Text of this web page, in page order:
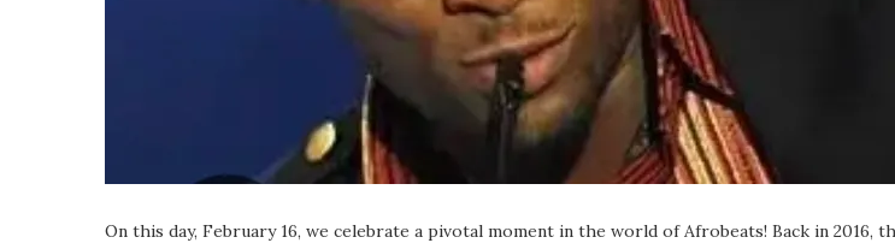
On this day, February 16, we celebrate a pivotal moment in the world of Afrobeats! Back in 2016,